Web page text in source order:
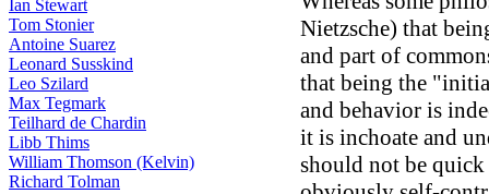
Ian Stewart
Tom Stonier
Antoine Suarez
Leonard Susskind
Leo Szilard
Max Tegmark
Teilhard de Chardin
Libb Thims
William Thomson (Kelvin)
Richard Tolman
Nietzsche) that
and part of
that being the
and behavior is
it is inchoate and
should not be